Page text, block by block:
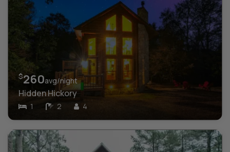
$260avg/night
Hidden Hickory
1 2 4